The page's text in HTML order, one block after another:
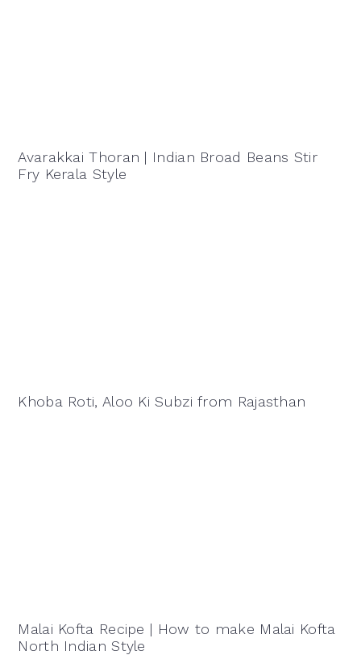
Avarakkai Thoran | Indian Broad Beans Stir
Fry Kerala Style
Khoba Roti, Aloo Ki Subzi from Rajasthan
Malai Kofta Recipe | How to make Malai Kofta
North Indian Style